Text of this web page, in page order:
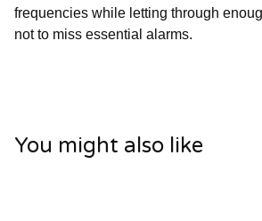
frequencies while letting through
not to miss essential alarms.
You might also like